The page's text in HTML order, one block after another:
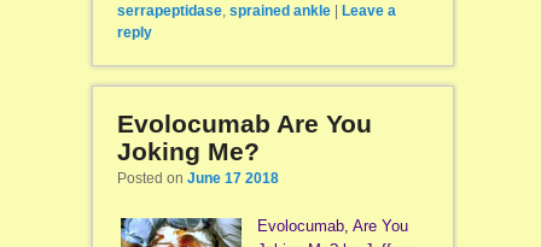
serrapeptidase, sprained ankle | Leave a
reply
Evolocumab Are You
Joking Me?
Posted on June 17 2018
Evolocumab, Are You